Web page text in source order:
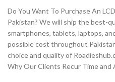
Do You Want To Purchase An
Pakistan? We will ship the best-
smartphones, tablets, laptops,
possible cost throughout
choice and quality of
Why Our Clients Recur Time and